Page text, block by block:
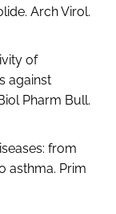
Arch Virol.
of
against
Pharm Bull.
from
asthma. Prim